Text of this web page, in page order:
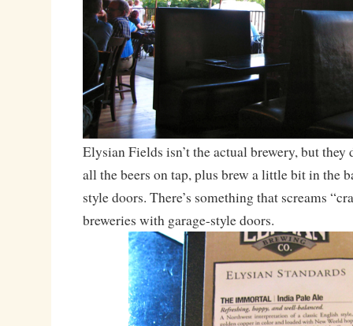
Elysian Fields isn’t the actual brewery, but they
all the beers on tap, plus brew a little bit in the
style doors. There’s something that screams
breweries with garage-style doors.